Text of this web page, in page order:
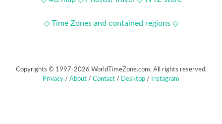
◇ Time Zones and contained regions ◇
Copyrights © 1997-2026 WorldTimeZone.com. All rights reserved.
Privacy / About / Contact / Desktop / Instagram